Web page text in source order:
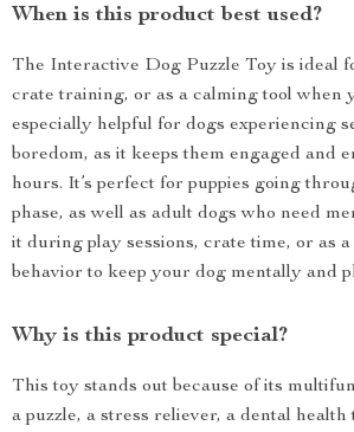
When is this product best used?
The Interactive Dog Puzzle Toy is ideal
crate training, or as a calming tool when
especially helpful for dogs experiencing
boredom, as it keeps them engaged and
hours. It’s perfect for puppies going
phase, as well as adult dogs who need
it during play sessions, crate time, or as
behavior to keep your dog mentally and
Why is this product special?
This toy stands out because of its
a puzzle, a stress reliever, a dental